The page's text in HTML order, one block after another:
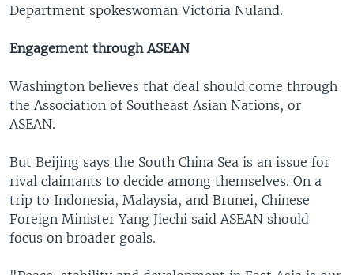
Department spokeswoman Victoria Nuland.
Engagement through ASEAN
Washington believes that deal should come through
the Association of Southeast Asian Nations, or
ASEAN.
But Beijing says the South China Sea is an issue for
rival claimants to decide among themselves. On a
trip to Indonesia, Malaysia, and Brunei, Chinese
Foreign Minister Yang Jiechi said ASEAN should
focus on broader goals.